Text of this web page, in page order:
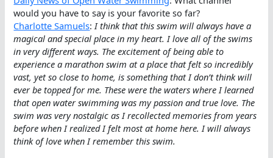
would you have to say is your favorite so far?
Charlotte Samuels:I think that this swim will always have a
magical and special place in my heart. I love all of the swims
in very different ways. The excitement of being able to
experience a marathon swim at a place that felt so incredibly
vast, yet so close to home, is something that I don’t think will
ever be topped for me. These were the waters where I learned
that open water swimming was my passion and true love. The
swim was very nostalgic as I recollected memories from years
before when I realized I felt most at home here. I will always
think of love when I remember this swim.